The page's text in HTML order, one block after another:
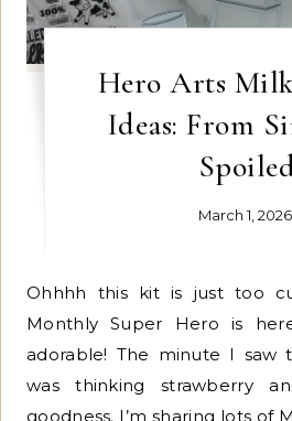
Hero Arts
Ideas: From
March 1, 2026
Ohhhh this kit is just too cute. The March My
Monthly Super Hero is
adorable! The minute I saw
was thinking strawberry
goodness. I’m sharing lots of